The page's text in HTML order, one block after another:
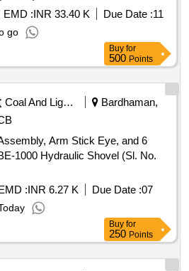
EMD :INR 33.40 K Due Date :11
go
Buy for
500 Points
Coal And Lignite
Bardhaman,
Arm Stick Eye, and 6
1000 Hydraulic Shovel (Sl. No.
:INR 6.27 K Due Date :07
Buy for
250 Points